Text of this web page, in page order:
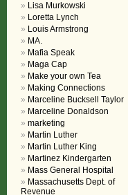
Lisa Murkowski
Loretta Lynch
Louis Armstrong
MA.
Mafia Speak
Maga Cap
Make your own Tea
Making Connections
Marceline Bucksell Taylor
Marceline Donaldson
marketing
Martin Luther
Martin Luther King
Martinez Kindergarten
Mass General Hospital
Massachusetts Dept. of
Revenue